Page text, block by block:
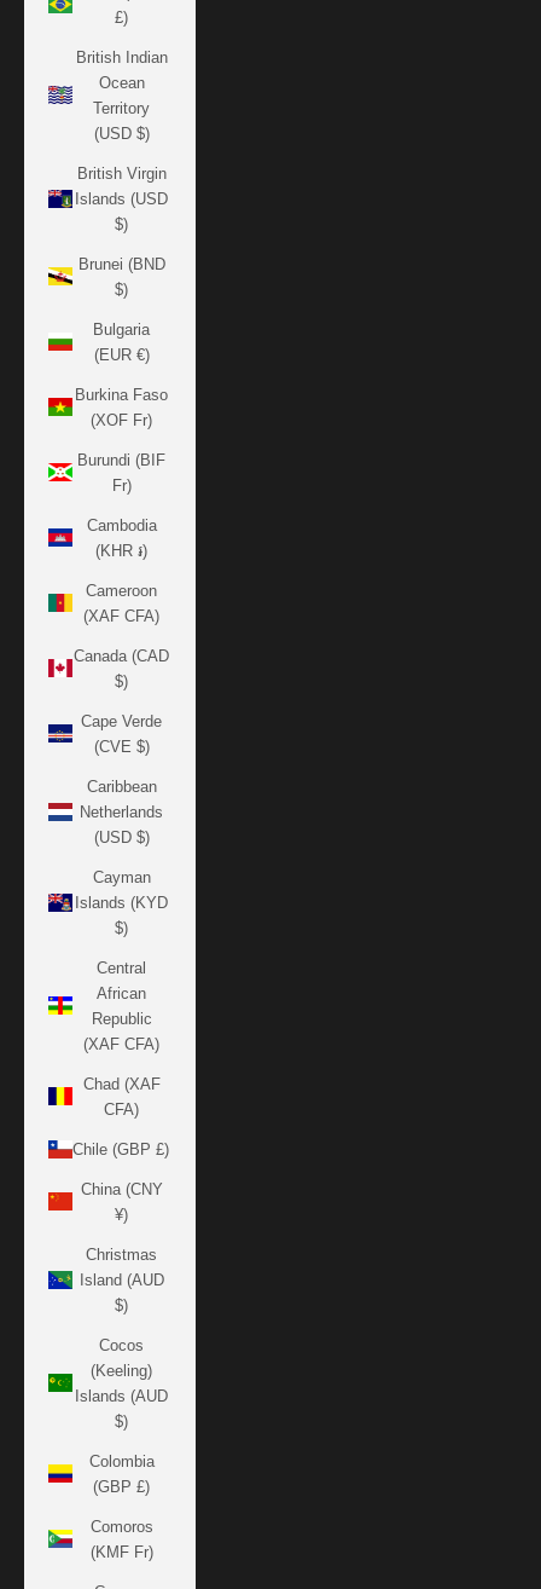
£)
British Indian
Ocean
Territory
(USD $)
British Virgin
Islands (USD
$)
Brunei (BND
$)
Bulgaria
(EUR €)
Burkina Faso
(XOF Fr)
Burundi (BIF
Fr)
Cambodia
(KHR ៛)
Cameroon
(XAF CFA)
Canada (CAD
$)
Cape Verde
(CVE $)
Caribbean
Netherlands
(USD $)
Cayman
Islands (KYD
$)
Central
African
Republic
(XAF CFA)
Chad (XAF
CFA)
Chile (GBP £)
China (CNY
¥)
Christmas
Island (AUD
$)
Cocos
(Keeling)
Islands (AUD
$)
Colombia
(GBP £)
Comoros
(KMF Fr)